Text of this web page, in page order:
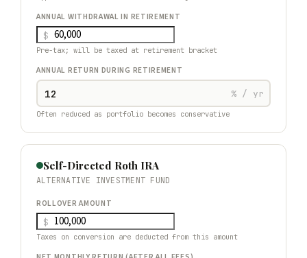
ANNUAL WITHDRAWAL IN RETIREMENT
$
Pre-tax; will be taxed at retirement bracket
ANNUAL RETURN DURING RETIREMENT
% / yr
Often reduced as portfolio becomes conservative
Self-Directed Roth IRA
ALTERNATIVE INVESTMENT FUND
ROLLOVER AMOUNT
$
Taxes on conversion are deducted from this amount